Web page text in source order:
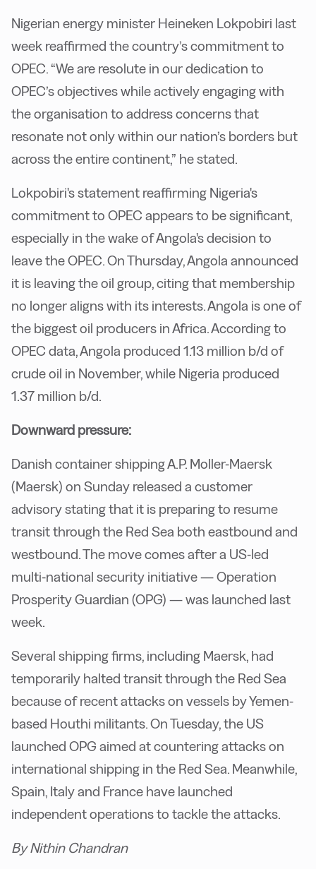
Nigerian energy minister Heineken Lokpobiri last
week reaffirmed the country’s commitment to
OPEC. “We are resolute in our dedication to
OPEC’s objectives while actively engaging with
the organisation to address concerns that
resonate not only within our nation’s borders but
across the entire continent,” he stated.
Lokpobiri's statement reaffirming Nigeria's
commitment to OPEC appears to be significant,
especially in the wake of Angola's decision to
leave the OPEC. On Thursday, Angola announced
it is leaving the oil group, citing that membership
no longer aligns with its interests. Angola is one of
the biggest oil producers in Africa. According to
OPEC data, Angola produced 1.13 million b/d of
crude oil in November, while Nigeria produced
1.37 million b/d.
Downward pressure:
Danish container shipping A.P. Moller-Maersk
(Maersk) on Sunday released a customer
advisory stating that it is preparing to resume
transit through the Red Sea both eastbound and
westbound. The move comes after a US-led
multi-national security initiative — Operation
Prosperity Guardian (OPG) — was launched last
week.
Several shipping firms, including Maersk, had
temporarily halted transit through the Red Sea
because of recent attacks on vessels by Yemen-
based Houthi militants. On Tuesday, the US
launched OPG aimed at countering attacks on
international shipping in the Red Sea. Meanwhile,
Spain, Italy and France have launched
independent operations to tackle the attacks.
By Nithin Chandran